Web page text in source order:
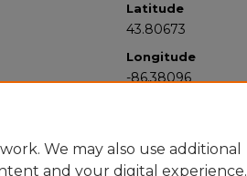
Latitude
43.80673
Longitude
-86.38096
We may also use additional
and your digital experience.